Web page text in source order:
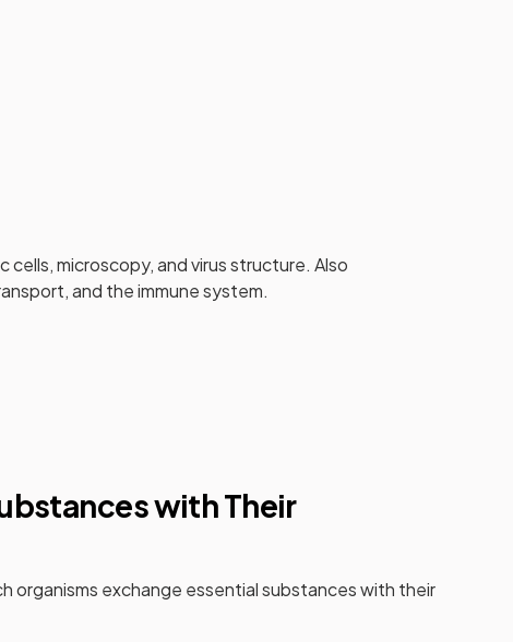
microscopy, and virus structure. Also
and the immune system.
with Their
organisms exchange essential substances with their